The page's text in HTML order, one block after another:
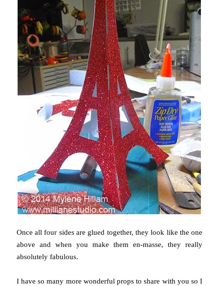
Once all four sides are glued together, they look like the one
above and when you make them en-masse, they really
absolutely fabulous.
I have so many more wonderful props to share with you so I